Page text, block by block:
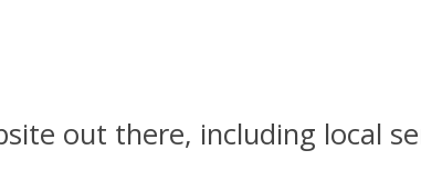
out there, including local